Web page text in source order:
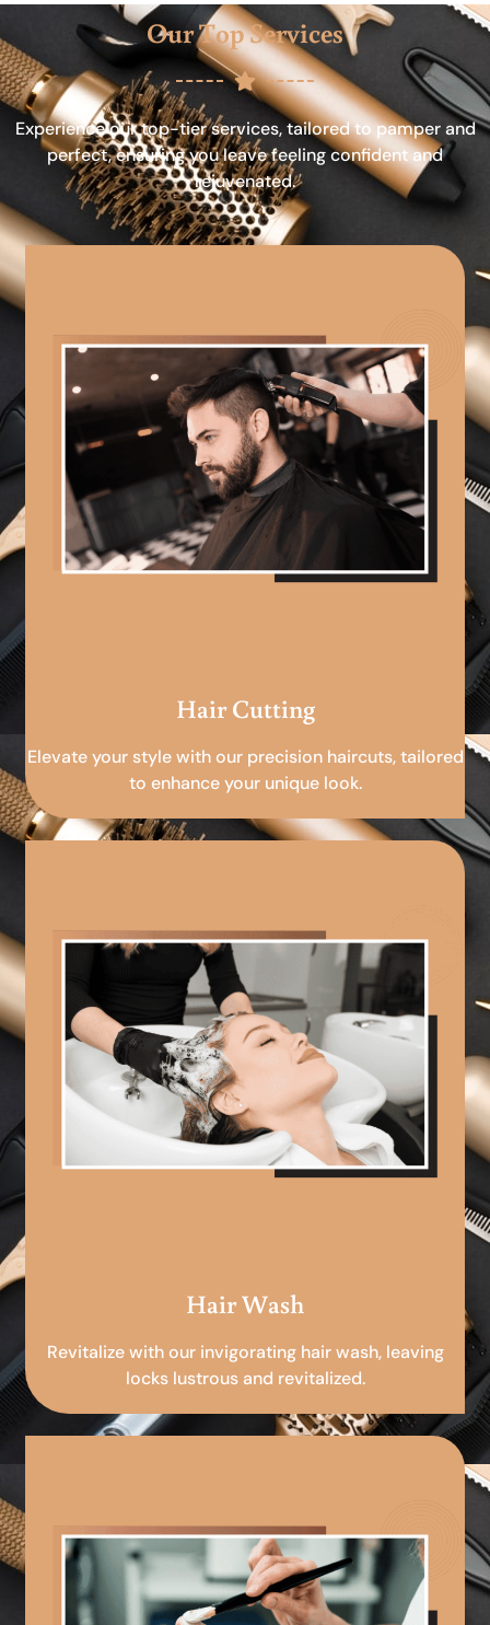
Our Top Services
Experience our top-tier services, tailored to pamper and
perfect, ensuring you leave feeling confident and
rejuvenated.
Hair Cutting
Elevate your style with our precision haircuts, tailored
to enhance your unique look.
Hair Wash
Revitalize with our invigorating hair wash, leaving
locks lustrous and revitalized.